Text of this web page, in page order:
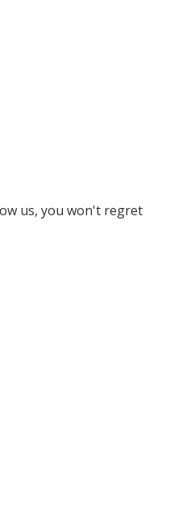
us, you won't regret